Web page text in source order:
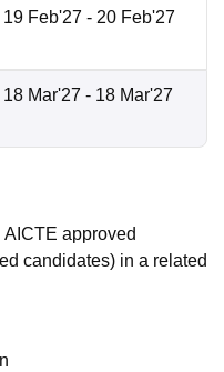
19 Feb'27 - 20 Feb'27
18 Mar'27 - 18 Mar'27
AICTE approved
candidates) in a related